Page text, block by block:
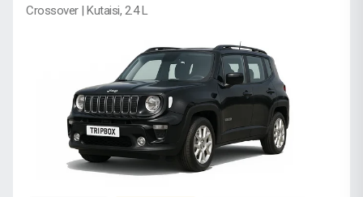
Crossover | Kutaisi, 2.4 L